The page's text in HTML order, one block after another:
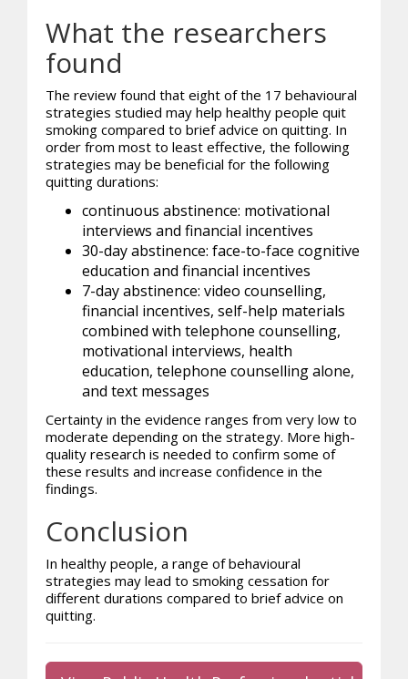
What the researchers
found
The review found that eight of the 17 behavioural
strategies studied may help healthy people quit
smoking compared to brief advice on quitting. In
order from most to least effective, the following
strategies may be beneficial for the following
quitting durations:
continuous abstinence: motivational
interviews and financial incentives
30-day abstinence: face-to-face cognitive
education and financial incentives
7-day abstinence: video counselling,
financial incentives, self-help materials
combined with telephone counselling,
motivational interviews, health
education, telephone counselling alone,
and text messages
Certainty in the evidence ranges from very low to
moderate depending on the strategy. More high-
quality research is needed to confirm some of
these results and increase confidence in the
findings.
Conclusion
In healthy people, a range of behavioural
strategies may lead to smoking cessation for
different durations compared to brief advice on
quitting.